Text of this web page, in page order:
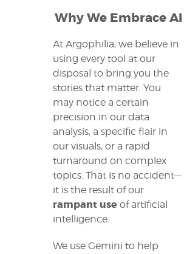
Why We Embrace AI
At Argophilia, we believe in
using every tool at our
disposal to bring you the
stories that matter. You
may notice a certain
precision in our data
analysis, a specific flair in
our visuals, or a rapid
turnaround on complex
topics. That is no accident—
it is the result of our
rampant use of artificial
intelligence.
We use Gemini to help